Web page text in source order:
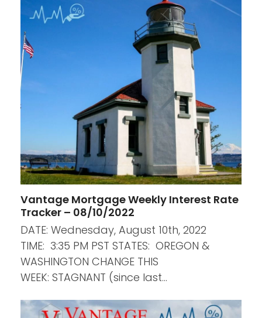
Vantage Mortgage Weekly Interest Rate
Tracker – 08/10/2022
DATE: Wednesday, August 10th, 2022
TIME: 3:35 PM PST STATES: OREGON &
WASHINGTON CHANGE THIS
WEEK: STAGNANT (since last…